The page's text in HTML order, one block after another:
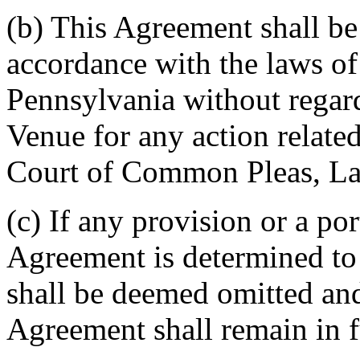
(b) This Agreement shall
accordance with the laws
Pennsylvania without
Venue for any action
Court of Common Pleas,
(c) If any provision or a
Agreement is determined
shall be deemed omitted
Agreement shall remain in